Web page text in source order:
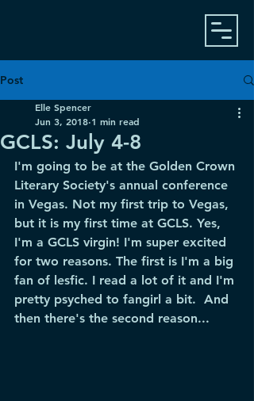
Post
GCLS: July 4-8
Elle Spencer
Jun 3, 2018 1 min read
I'm going to be at the Golden Crown
Literary Society's annual conference
in Vegas. Not my first trip to Vegas,
but it is my first time at GCLS. Yes,
I'm a GCLS virgin! I'm super excited
for two reasons. The first is I'm a big
fan of lesfic. I read a lot of it and I'm
pretty psyched to fangirl a bit.  And
then there's the second reason...